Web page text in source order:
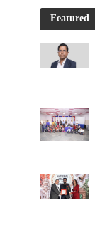
Featured